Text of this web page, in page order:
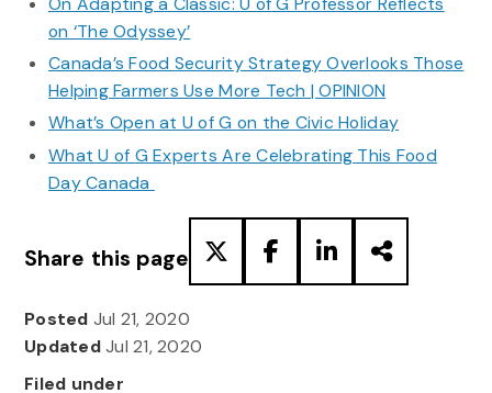
on ‘The Odyssey’
Canada’s Food Security Strategy Overlooks Those
Helping Farmers Use More Tech | OPINION
What’s Open at U of G on the Civic Holiday
What U of G Experts Are Celebrating This Food
Day Canada
Share this page
Posted Jul 21, 2020
UpdatedJul 21, 2020
Filed under